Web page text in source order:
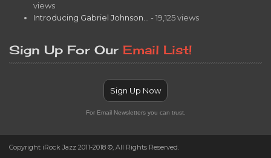
views
Introducing Gabriel Johnson… - 19,125 views
Sign Up For Our Email List!
Sign Up Now
For Email Newsletters you can trust.
Copyright iRock Jazz 2011-2018 ©, All Rights Reserved.